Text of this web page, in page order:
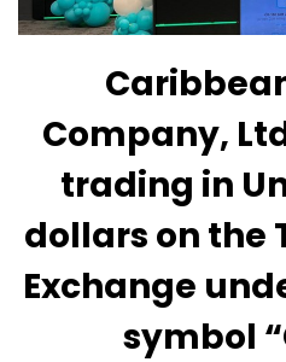
Company,
trading in
dollars on the
Exchange
symbol